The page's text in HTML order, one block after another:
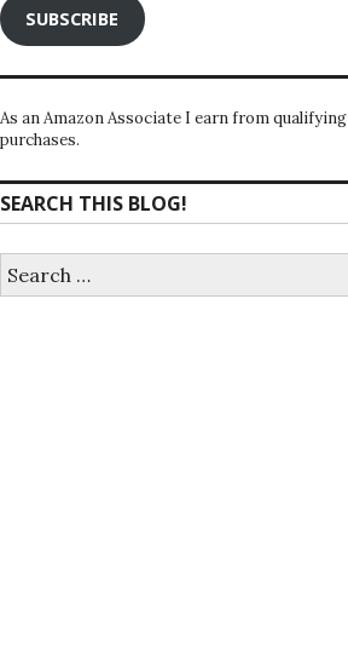
SUBSCRIBE
As an Amazon Associate I earn from qualifying
purchases.
SEARCH THIS BLOG!
for: